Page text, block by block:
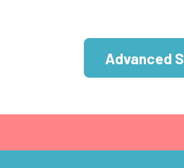
Advanced